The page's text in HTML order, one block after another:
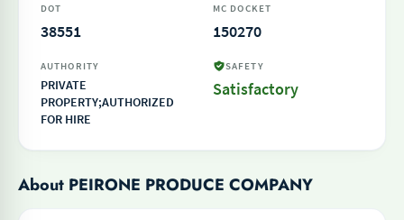
DOT
38551
MC DOCKET
150270
AUTHORITY
PRIVATE
PROPERTY;AUTHORIZED
FOR HIRE
SAFETY
Satisfactory
About PEIRONE PRODUCE COMPANY